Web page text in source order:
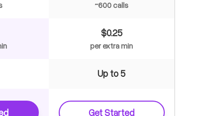
~600 calls
$0.25
per extra min
Up to 5
Get Started